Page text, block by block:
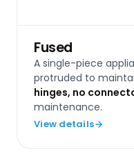
Fused
A single-piece
protruded to
hinges, no
maintenance.
View details